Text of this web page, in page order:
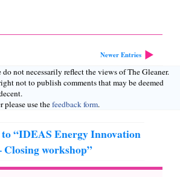
Newer Entries
not necessarily reflect the views of The Gleaner.
not to publish comments that may be deemed
please use thefeedback form.
to “IDEAS Energy Innovation
Closing workshop”